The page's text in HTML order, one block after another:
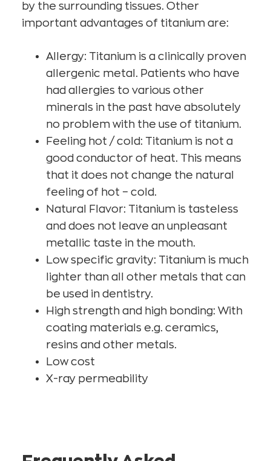
by the surrounding tissues. Other
important advantages of titanium are:
Allergy: Titanium is a clinically proven
allergenic metal. Patients who have
had allergies to various other
minerals in the past have absolutely
no problem with the use of titanium.
Feeling hot / cold: Titanium is not a
good conductor of heat. This means
that it does not change the natural
feeling of hot – cold.
Natural Flavor: Titanium is tasteless
and does not leave an unpleasant
metallic taste in the mouth.
Low specific gravity: Titanium is much
lighter than all other metals that can
be used in dentistry.
High strength and high bonding: With
coating materials e.g. ceramics,
resins and other metals.
Low cost
X-ray permeability